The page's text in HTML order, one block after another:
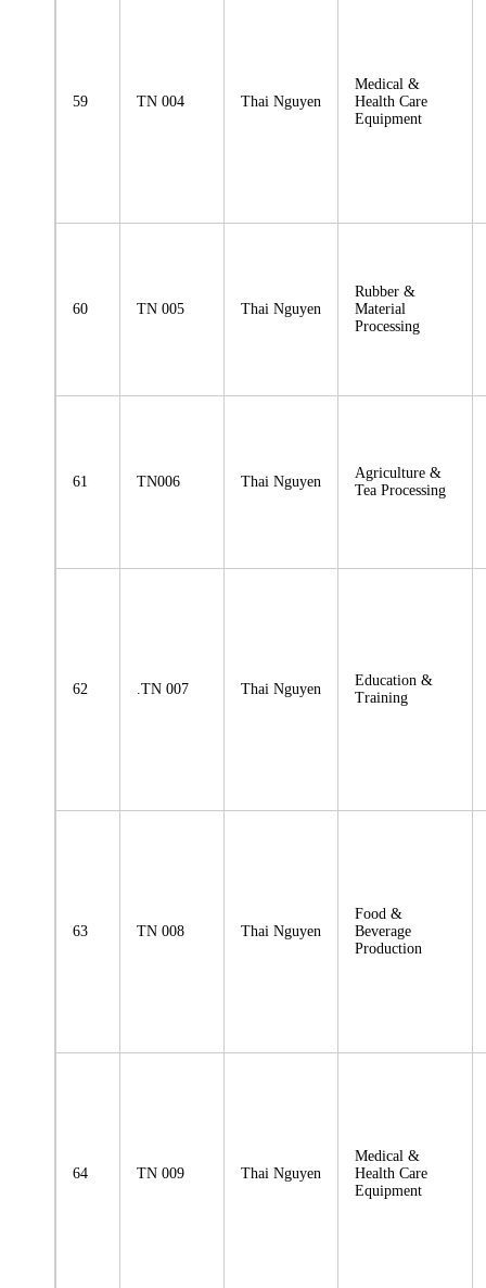
59 TN 004 Thai Nguyen
Medical &
Health Care
Equipment
60 TN 005 Thai Nguyen
Rubber &
Material
Processing
61 TN006 Thai Nguyen
Agriculture &
Tea Processing
62 .TN 007 Thai Nguyen
Education &
Training
63 TN 008 Thai Nguyen
Food &
Beverage
Production
64 TN 009 Thai Nguyen
Medical &
Health Care
Equipment